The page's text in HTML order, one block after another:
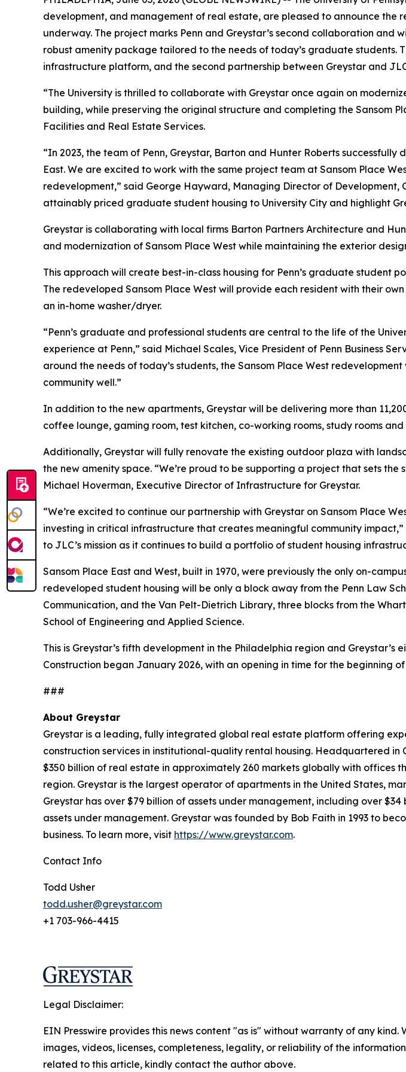
development, and management of real estate, are pleased to announce the
underway. The project marks Penn and Greystar’s second collaboration
robust amenity package tailored to the needs of today’s graduate students.
infrastructure platform, and the second partnership between Greystar and
“The University is thrilled to collaborate with Greystar once again on
building, while preserving the original structure and completing the Sansom
Facilities and Real Estate Services.
“In 2023, the team of Penn, Greystar, Barton and Hunter Roberts
East. We are excited to work with the same project team at Sansom Place
redevelopment,” said George Hayward, Managing Director of Development,
attainably priced graduate student housing to University City and highlight
Greystar is collaborating with local firms Barton Partners Architecture and
and modernization of Sansom Place West while maintaining the exterior
This approach will create best-in-class housing for Penn’s graduate student
The redeveloped Sansom Place West will provide each resident with their
an in-home washer/dryer.
“Penn’s graduate and professional students are central to the life of the
experience at Penn,” said Michael Scales, Vice President of Penn Business
around the needs of today’s students, the Sansom Place West
community well.”
In addition to the new apartments, Greystar will be delivering more than
coffee lounge, gaming room, test kitchen, co-working rooms, study rooms
Additionally, Greystar will fully renovate the existing outdoor plaza with
the new amenity space. “We’re proud to be supporting a project that sets
Michael Hoverman, Executive Director of Infrastructure for Greystar.
“We’re excited to continue our partnership with Greystar on Sansom Place
investing in critical infrastructure that creates meaningful community
to JLC’s mission as it continues to build a portfolio of student housing
Sansom Place East and West, built in 1970, were previously the only on-
redeveloped student housing will be only a block away from the Penn Law
Communication, and the Van Pelt-Dietrich Library, three blocks from the
School of Engineering and Applied Science.
This is Greystar’s fifth development in the Philadelphia region and
Construction began January 2026, with an opening in time for the beginning
###
About Greystar
Greystar is a leading, fully integrated global real estate platform offering
construction services in institutional-quality rental housing. Headquartered
$350 billion of real estate in approximately 260 markets globally with offices
region. Greystar is the largest operator of apartments in the United States,
Greystar has over $79 billion of assets under management, including over
assets under management. Greystar was founded by Bob Faith in 1993 to
business. To learn more, visit https://www.greystar.com.
Contact Info
Todd Usher
todd.usher@greystar.com
+1 703-966-4415
Legal Disclaimer:
EIN Presswire provides this news content "as is" without warranty of any
images, videos, licenses, completeness, legality, or reliability of the
related to this article, kindly contact the author above.